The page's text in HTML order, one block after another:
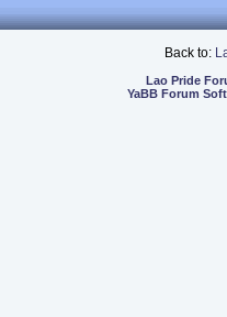
Back to:
Lao Pride
YaBB Forum